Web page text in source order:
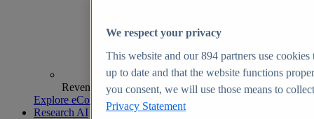
Revenue analytics and forecasts
Explore eCommerce Insights
Research AI
We respect your privacy
This website and our894 partners use cookies
up to date and that the website functions
you consent, we will use those means to
Privacy Statement